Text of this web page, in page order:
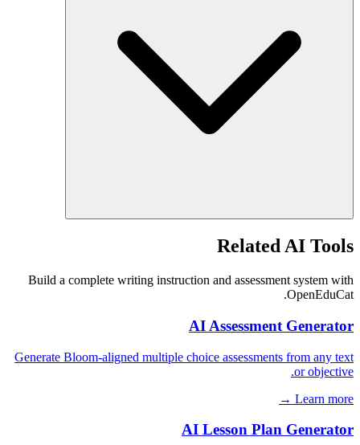
Related AI Tools
Build a complete writing instruction and assessment system with
OpenEduCat.
AI Assessment Generator
Generate Bloom-aligned multiple choice assessments from any text
or objective.
Learn more →
AI Lesson Plan Generator